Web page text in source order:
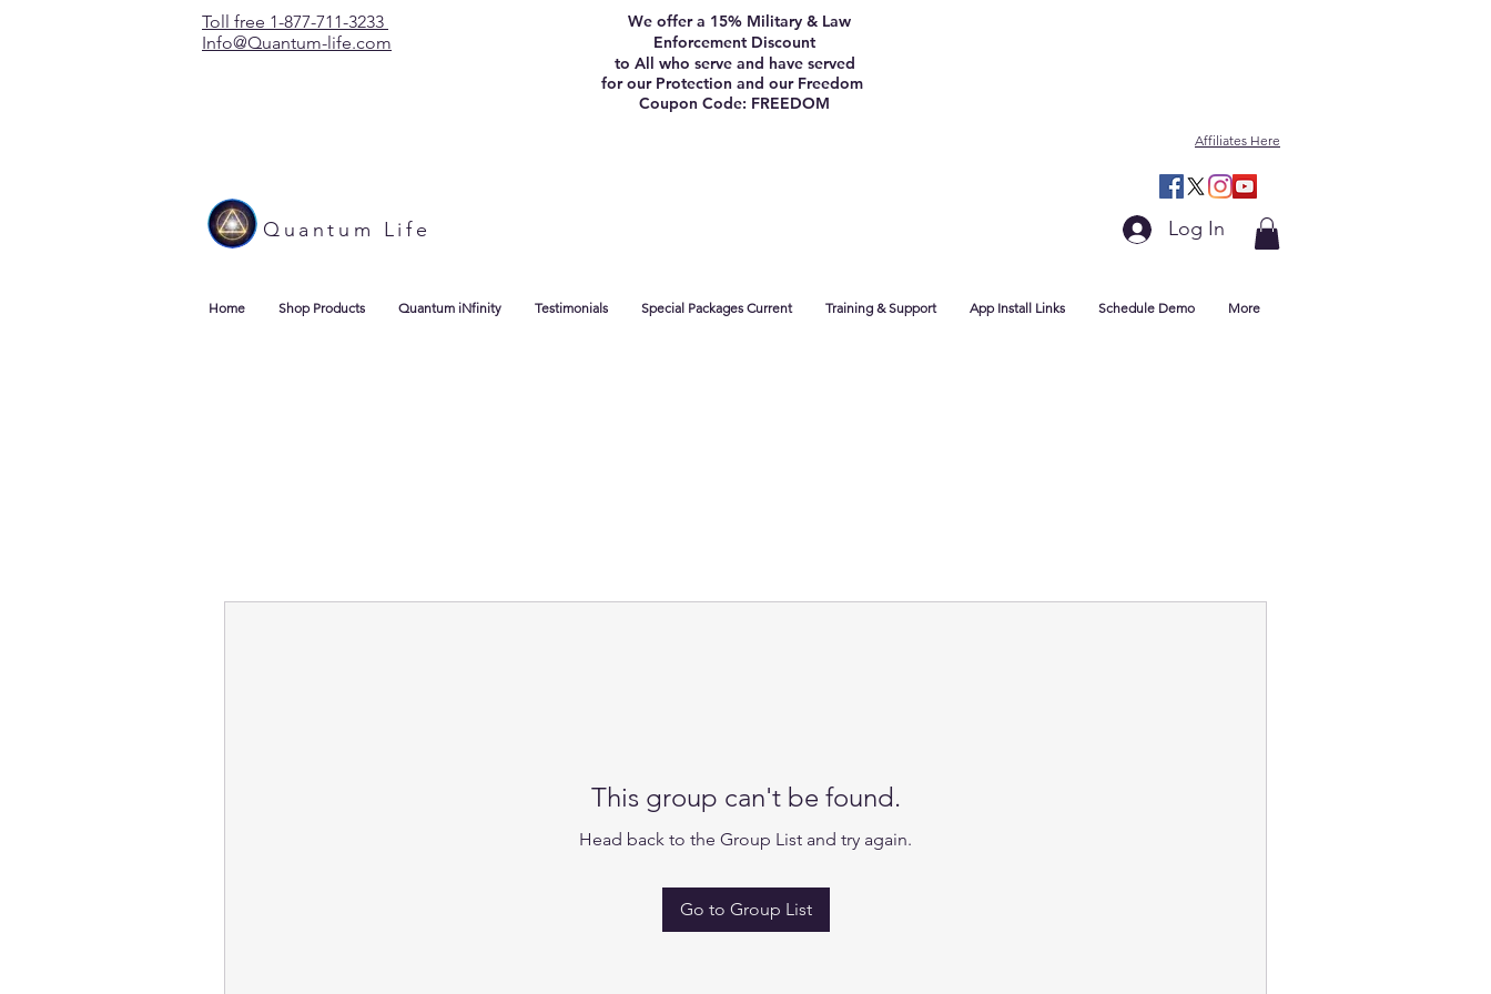
Toll free 1-877-711-3233
Info@Quantum-life.com
We offer a 15% Military & Law
Enforcement Discount
to All who serve and have served
for our Protection and our Freedom
Coupon Code: FREEDOM
Affiliates Here
Quantum Life Log In
Home Shop Products Quantum iNfinity Testimonials Special Packages Current Training & Support App Install Links Schedule Demo More
This group can't be found.
Head back to the Group List and try again.
Go to Group List